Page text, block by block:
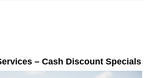
– Cash Discount Specials